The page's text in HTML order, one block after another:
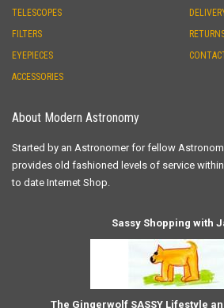
TELESCOPES
FILTERS
EYEPIECES
ACCESSORIES
About Modern Astronomy
Started by an Astronomer for fellow
provides old fashioned levels of service
to date Internet Shop.
Sassy Shopping with
The Gingerwolf SASSY Lifestyle